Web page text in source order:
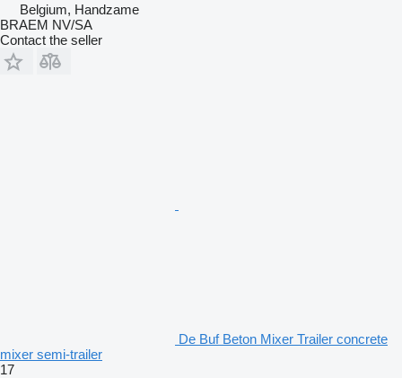
Belgium, Handzame
BRAEM NV/SA
Contact the seller
De Buf Beton Mixer Trailer concrete
mixer semi-trailer
17